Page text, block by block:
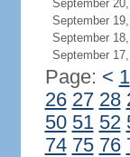
September
September
September
September
Page: < 1
26 27 28
50 51 52
74 75 76